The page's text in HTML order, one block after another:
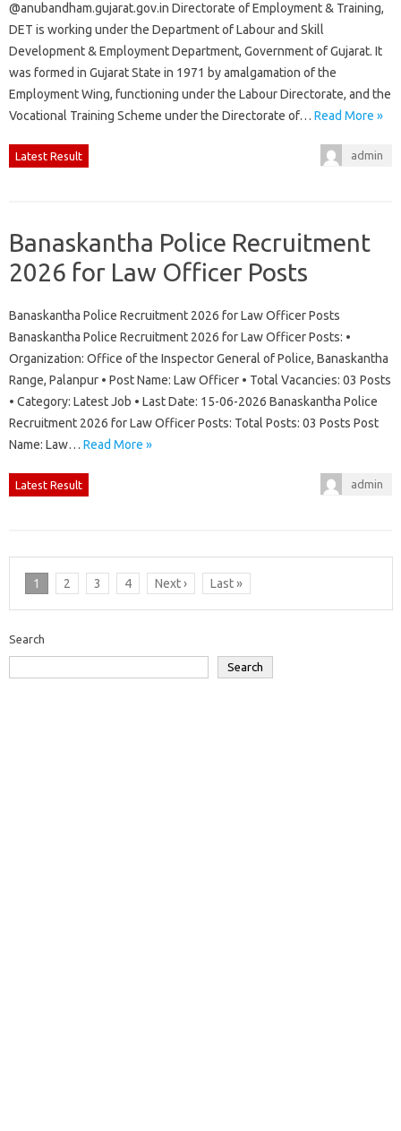
@anubandham.gujarat.gov.in Directorate of Employment & Training,
DET is working under the Department of Labour and Skill
Development & Employment Department, Government of Gujarat. It
was formed in Gujarat State in 1971 by amalgamation of the
Employment Wing, functioning under the Labour Directorate, and the
Vocational Training Scheme under the Directorate of… Read More »
Latest Result admin
Banaskantha Police Recruitment
2026 for Law Officer Posts
Banaskantha Police Recruitment 2026 for Law Officer Posts
Banaskantha Police Recruitment 2026 for Law Officer Posts: •
Organization: Office of the Inspector General of Police, Banaskantha
Range, Palanpur • Post Name: Law Officer • Total Vacancies: 03 Posts
• Category: Latest Job • Last Date: 15-06-2026 Banaskantha Police
Recruitment 2026 for Law Officer Posts: Total Posts: 03 Posts Post
Name: Law… Read More »
Latest Result admin
1 2 3 4 Next › Last »
Search
Search